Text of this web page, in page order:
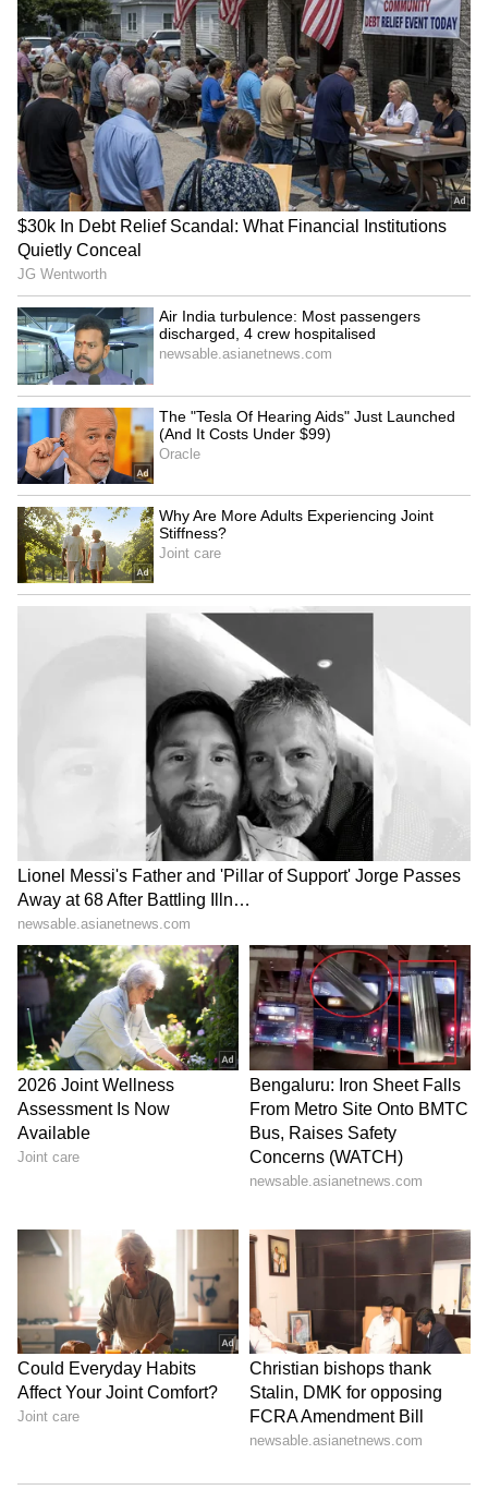
ABOUT THE AUTHOR
AG Amrita Ghosh
Amrita Ghosh is a content writer with over two years
of experience in news writing. She covers a wide
range of topics ranging from Entertainment, Lifestyle
content to West Bengal news. She is an avid reader
who loves reading on International Politics
Weather Kerala Weather
Follow Us
0 Comments/0 New
Stay updated with the Breaking News Today
and Latest Newsfrom across India and
around the world. Get real-time updates, in-
depth analysis, and comprehensive coverage
ofIndia News World News ,Indian Defence
News
, andKarnataka News
From politics to current affairs, follow every
updates from
on major cities weather
forecasts, including Rainalerts,
Cyclonewarnings, and temperature trends.
Download theAsianet News Official App
from theAndroid Play StoreandiPhone App
Storefor accurate and timely news updates
anytime, anywhere.